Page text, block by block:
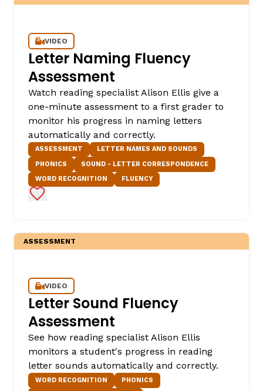
VIDEO
Letter Naming Fluency
Assessment
Watch reading specialist Alison Ellis give a
one-minute assessment to a first grader to
monitor his progress in naming letters
automatically and correctly.
ASSESSMENT
LETTER NAMES AND SOUNDS
PHONICS
SOUND - LETTER CORRESPONDENCE
WORD RECOGNITION
FLUENCY
Add to Favorites
ASSESSMENT
VIDEO
Letter Sound Fluency
Assessment
See how reading specialist Alison Ellis
monitors a student's progress in reading
letter sounds automatically and correctly.
WORD RECOGNITION PHONICS